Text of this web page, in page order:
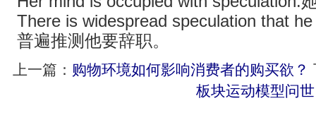
There is widespread speculation that
普遍推测他要辞职。
上一篇： 购物环境如何影响消费者的购买欲？
板块运动模型问世